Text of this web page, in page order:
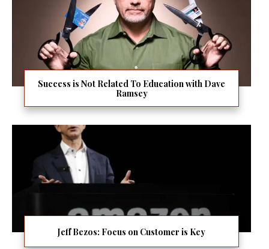
Success is Not Related To Education with Dave
Ramsey
Jeff Bezos: Focus on Customer is Key